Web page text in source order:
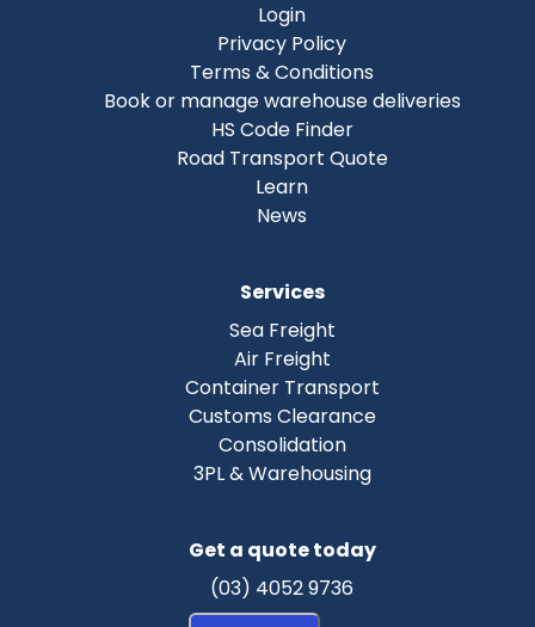
Login
Privacy Policy
Terms & Conditions
Book or manage warehouse deliveries
HS Code Finder
Road Transport Quote
Learn
News
Services
Sea Freight
Air Freight
Container Transport
Customs Clearance
Consolidation
3PL & Warehousing
Get a quote today
(03) 4052 9736